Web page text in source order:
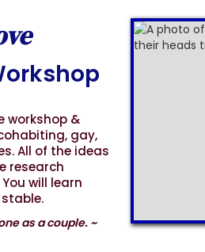
workshop &
gay,
All of the ideas
research
will learn
as a couple. ~ Slide 4 of 11.